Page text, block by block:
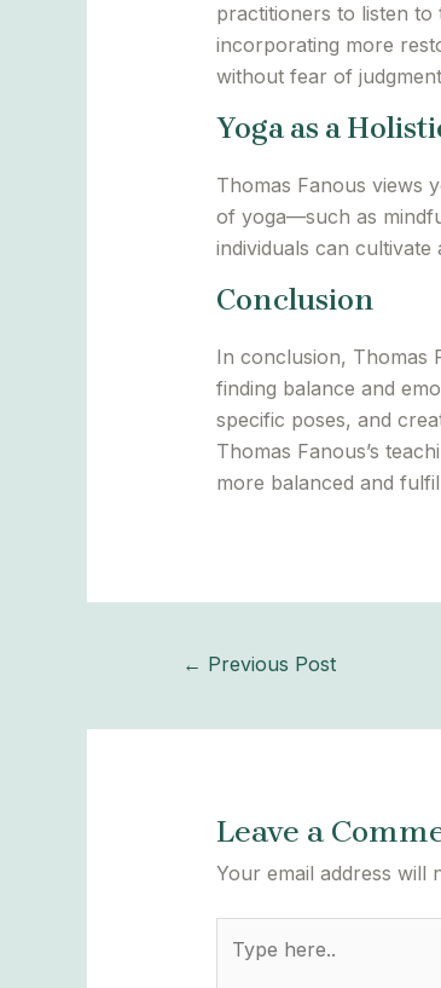
practitioners to listen to
incorporating more
without fear of
Yoga as a
Thomas Fanous views
of yoga—such as
individuals can
Conclusion
In conclusion, Thomas
finding balance and
specific poses, and
Thomas Fanous’s
more balanced and
← Previous Post
Leave a
Your email address will
here..